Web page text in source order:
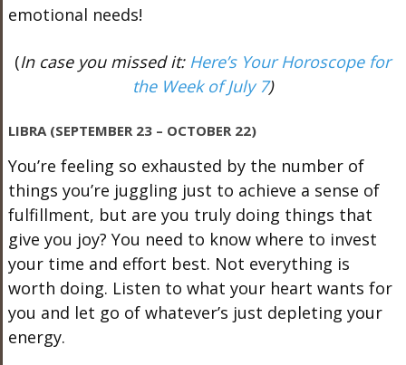
emotional needs!
(In case you missed it: Here’s Your Horoscope for
the Week of July 7)
LIBRA (SEPTEMBER 23 – OCTOBER 22)
You’re feeling so exhausted by the number of
things you’re juggling just to achieve a sense of
fulfillment, but are you truly doing things that
give you joy? You need to know where to invest
your time and effort best. Not everything is
worth doing. Listen to what your heart wants for
you and let go of whatever’s just depleting your
energy.